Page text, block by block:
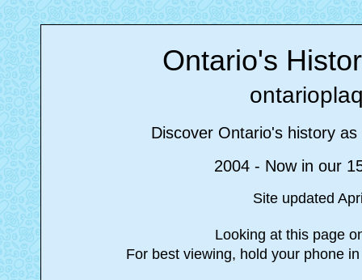
Ontario's
Discover Ontario's history
2004 - Now in our
Site updated
Looking at this page
For best viewing, hold your phone